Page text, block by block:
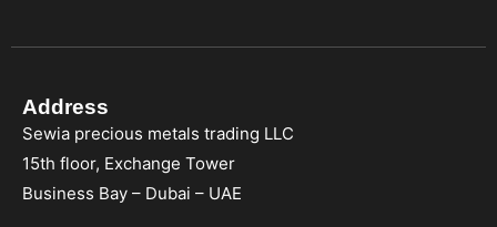
Address
Sewia precious metals trading LLC
15th floor, Exchange Tower
Business Bay – Dubai – UAE